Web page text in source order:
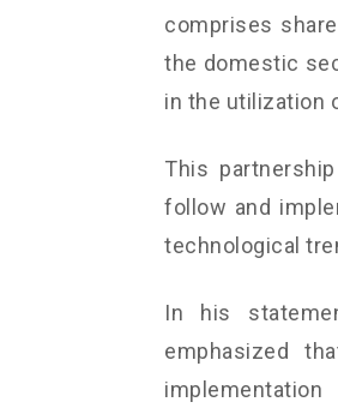
comprises
the domestic
in the utilization
This
follow and
technological
In his
emphasized